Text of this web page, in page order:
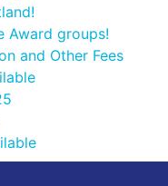
Award groups!
and Other Fees